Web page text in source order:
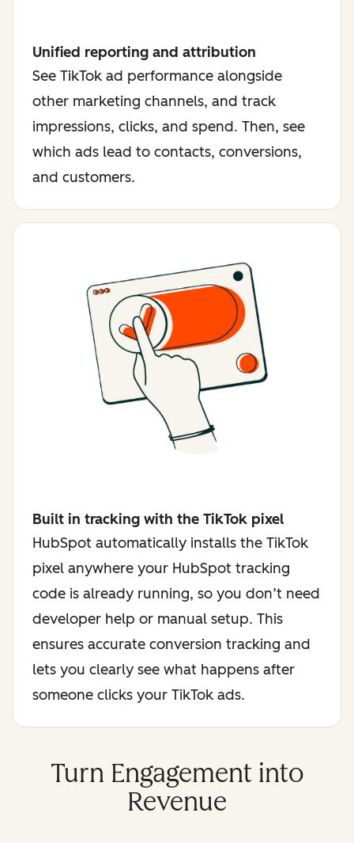
Unified reporting and attribution
See TikTok ad performance alongside
other marketing channels, and track
impressions, clicks, and spend. Then, see
which ads lead to contacts, conversions,
and customers.
Built in tracking with the TikTok pixel
HubSpot automatically installs the TikTok
pixel anywhere your HubSpot tracking
code is already running, so you don’t need
developer help or manual setup. This
ensures accurate conversion tracking and
lets you clearly see what happens after
someone clicks your TikTok ads.
Turn Engagement into
Revenue